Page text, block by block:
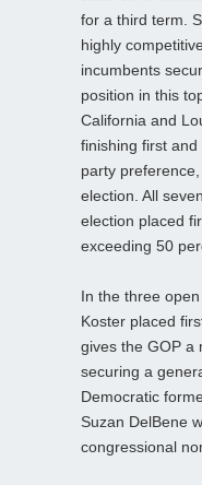
for a third term.
highly
incumbents
position in this
California and
finishing first
party
election. All
election placed
exceeding 50
In the three
Koster placed
gives the GOP a
securing a
Democratic
Suzan DelBene
congressional